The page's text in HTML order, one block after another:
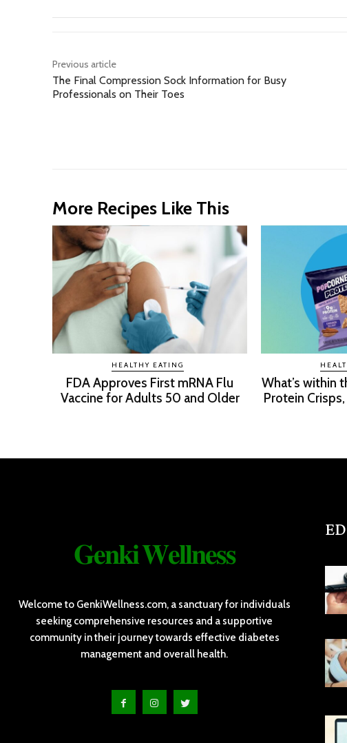
Previous article
The Final Compression Sock Information for Busy
Professionals on Their Toes
More Recipes Like This
HEALTHY EATING
FDA Approves First mRNA Flu
Vaccine for Adults 50 and Older
What’s within
Protein
𝐆𝐞𝐧𝐤𝐢 𝐖𝐞𝐥𝐥𝐧𝐞𝐬𝐬
Welcome to GenkiWellness.com, a sanctuary for individuals
seeking comprehensive resources and a supportive
community in their journey towards effective diabetes
management and overall health.